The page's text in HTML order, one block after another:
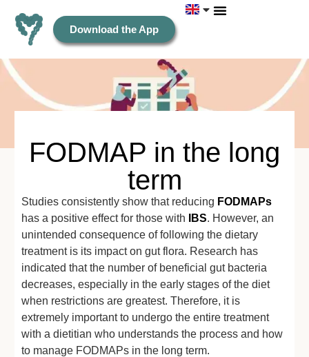
Download the App
FODMAP in the long
term
Studies consistently show that reducing FODMAPs
has a positive effect for those with
IBS. However, an
unintended consequence of following the dietary
treatment is its impact on gut flora. Research has
indicated that the number of beneficial gut bacteria
decreases, especially in the early stages of the diet
when restrictions are greatest. Therefore, it is
extremely important to undergo the entire treatment
with a dietitian who understands the process and how
to manage FODMAPs in the long term.